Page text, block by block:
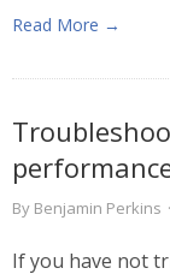
Read More →
By Benjamin Perkins ·
If you have not